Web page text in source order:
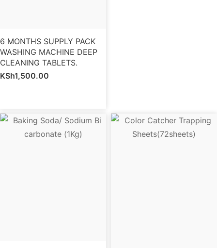
6 MONTHS SUPPLY PACK
WASHING MACHINE DEEP
CLEANING TABLETS.
KSh1,500.00